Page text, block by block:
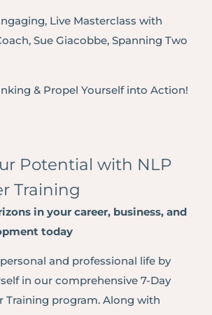
Live Masterclass with
Sue Giacobbe, Spanning Two
& Propel Yourself into Action!
Potential with NLP
Training
in your career, business, and
today
and professional life by
in our comprehensive 7-Day
Training program. Along with